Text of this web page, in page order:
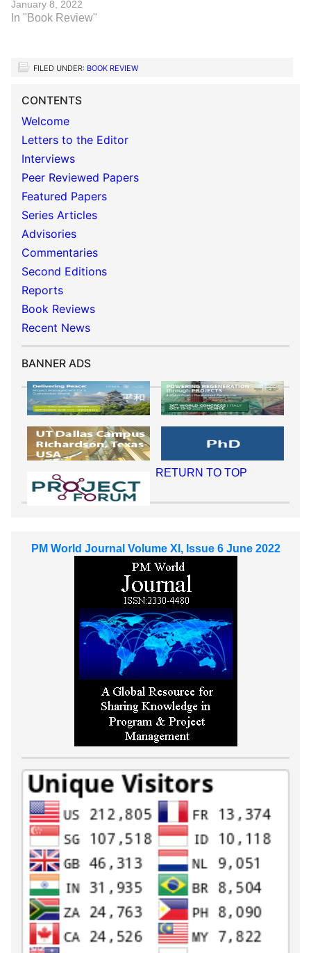
January 8, 2022
In "Book Review"
FILED UNDER: BOOK REVIEW
CONTENTS
Welcome
Letters to the Editor
Interviews
Peer Reviewed Papers
Featured Papers
Series Articles
Advisories
Commentaries
Second Editions
Reports
Book Reviews
Recent News
BANNER ADS
RETURN TO TOP
PM World Journal Volume XI, Issue 6 June 2022